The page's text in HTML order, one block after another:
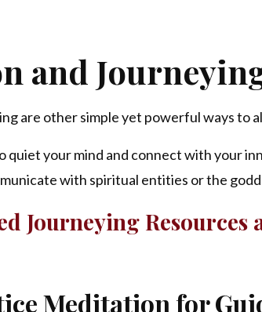
and
are other simple yet powerful ways to
quiet your mind and connect with your
with spiritual entities or the
Journeying Resources
Meditation for